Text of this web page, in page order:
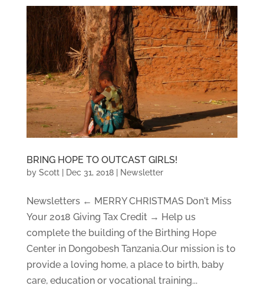
BRING HOPE TO OUTCAST GIRLS!
by Scott| Dec 31, 2018| Newsletter
Newsletters ← MERRY CHRISTMAS Don't Miss
Your 2018 Giving Tax Credit → Help us
complete the building of the Birthing Hope
Center in Dongobesh Tanzania.Our mission is to
provide a loving home, a place to birth, baby
care, education or vocational training...